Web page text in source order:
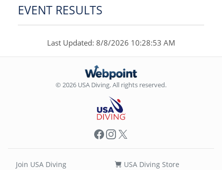
EVENT RESULTS
Last Updated: 8/8/2026 10:28:53 AM
© 2026 USA Diving. All rights reserved.
Facebook
Instagram
X
Join USA Diving USA Diving Store